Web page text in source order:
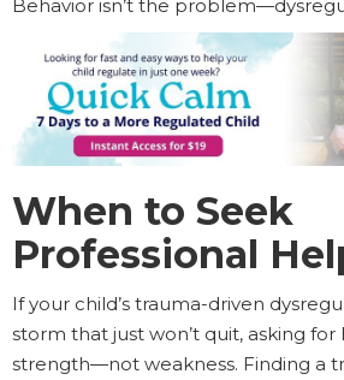
Behavior isn’t the
When to Seek
Professional
If your child’s trauma-driven
storm that just won’t quit, asking for
strength—not weakness. Finding a